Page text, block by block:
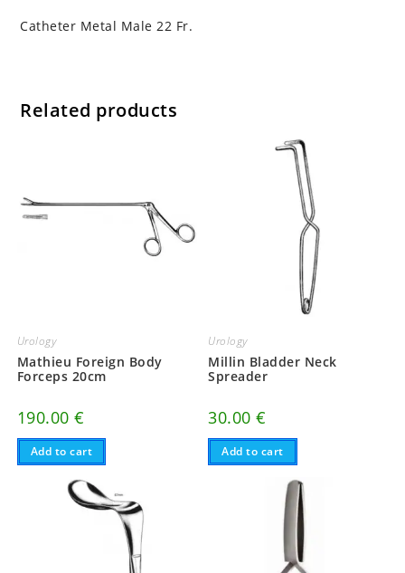
Catheter Metal Male 22 Fr.
Related products
Urology
Mathieu Foreign Body
Forceps 20cm
190.00€
Add to cart
Urology
Millin Bladder Neck
Spreader
30.00€
Add to cart